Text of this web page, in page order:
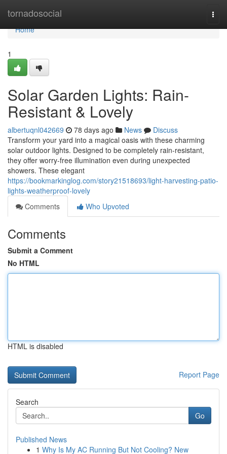
tornadosocial
Home
Home
1
Solar Garden Lights: Rain-
Resistant & Lovely
albertuqnl042669 78 days ago News
Discuss
Transform your yard into a magical oasis with these charming
solar outdoor lights. Designed to be completely rain-resistant,
they offer worry-free illumination even during unexpected
showers. These elegant
https://bookmarkinglog.com/story21518693/light-harvesting-patio-
lights-weatherproof-lovely
Comments
Who Upvoted
Comments
Submit a Comment
No HTML
HTML is disabled
Report Page
Search
Go
Published News
1 Why Is My AC Running But Not Cooling? New